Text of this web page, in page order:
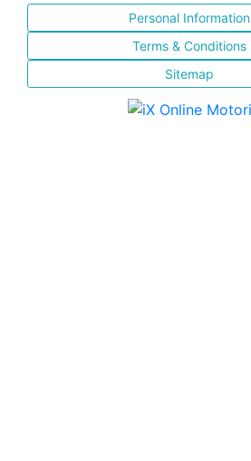
Personal Information
Terms & Conditions
Sitemap